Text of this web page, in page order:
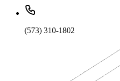
(573) 310-1802